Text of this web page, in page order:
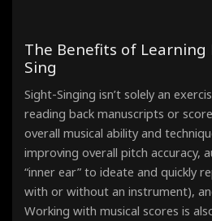
The Benefits of Learning
Sing
Sight-Singing isn’t solely an
reading back manuscripts or
overall musical ability and
improving overall pitch accuracy,
“inner ear” to ideate and quickly
with or without an instrument),
Working with musical scores is